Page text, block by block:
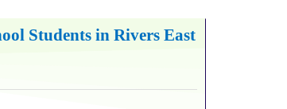
Students in Rivers East